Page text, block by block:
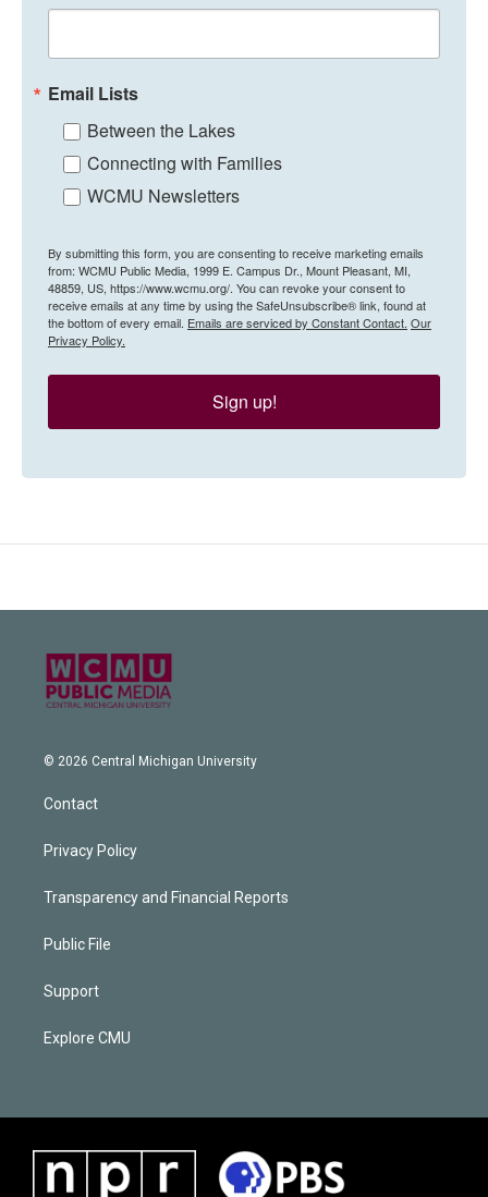
Email Lists
Between the Lakes
Connecting with Families
WCMU Newsletters
By submitting this form, you are consenting to receive marketing emails
from: WCMU Public Media, 1999 E. Campus Dr., Mount Pleasant, MI,
48859, US, https://www.wcmu.org/. You can revoke your consent to
receive emails at any time by using the SafeUnsubscribe® link, found at
the bottom of every email. Emails are serviced by Constant Contact. Our
Privacy Policy.
Sign up!
© 2026 Central Michigan University
Contact
Privacy Policy
Transparency and Financial Reports
Public File
Support
Explore CMU